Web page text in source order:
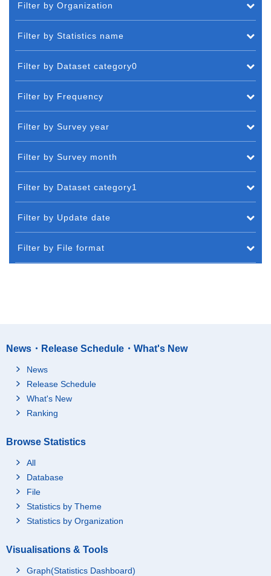
Filter by Organization
Filter by Statistics name
Filter by Dataset category0
Filter by Frequency
Filter by Survey year
Filter by Survey month
Filter by Dataset category1
Filter by Update date
Filter by File format
News・Release Schedule・What's New
News
Release Schedule
What's New
Ranking
Browse Statistics
All
Database
File
Statistics by Theme
Statistics by Organization
Visualisations & Tools
Graph(Statistics Dashboard)